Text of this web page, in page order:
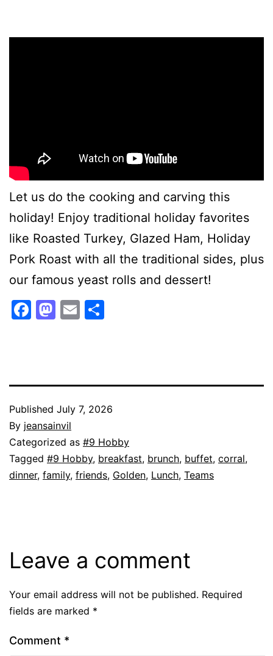
Let us do the cooking and carving this
holiday! Enjoy traditional holiday favorites
like Roasted Turkey, Glazed Ham, Holiday
Pork Roast with all the traditional sides, plus
our famous yeast rolls and dessert!
Facebook
Mastodon
Email
Published July 7, 2026
By jeansainvil
Categorized as #9 Hobby
Tagged #9 Hobby, breakfast, brunch, buffet, corral,
dinner, family, friends, Golden, Lunch, Teams
Leave a comment
Your email address will not be published. Required
fields are marked *
Comment *